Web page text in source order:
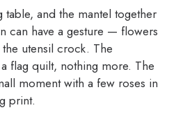
and the mantel together
can have a gesture — flowers
utensil crock. The
flag quilt, nothing more. The
moment with a few roses in
print.